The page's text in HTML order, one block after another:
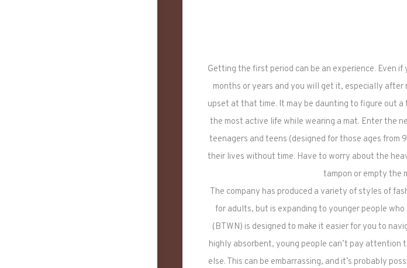
Getting the first period can be an experience. Even
months or years and you will get it, especially
upset at that time. It may be daunting to figure out a
the most active life while wearing a mat. Enter the
teenagers and teens (designed for those ages from
their lives without time. Have to worry about the
tampon or empty the
The company has produced a variety of styles of
for adults, but is expanding to younger people
(BTWN) is designed to make it easier for you to
highly absorbent, young people can’t pay attention
else. This can be embarrassing, and it’s probably